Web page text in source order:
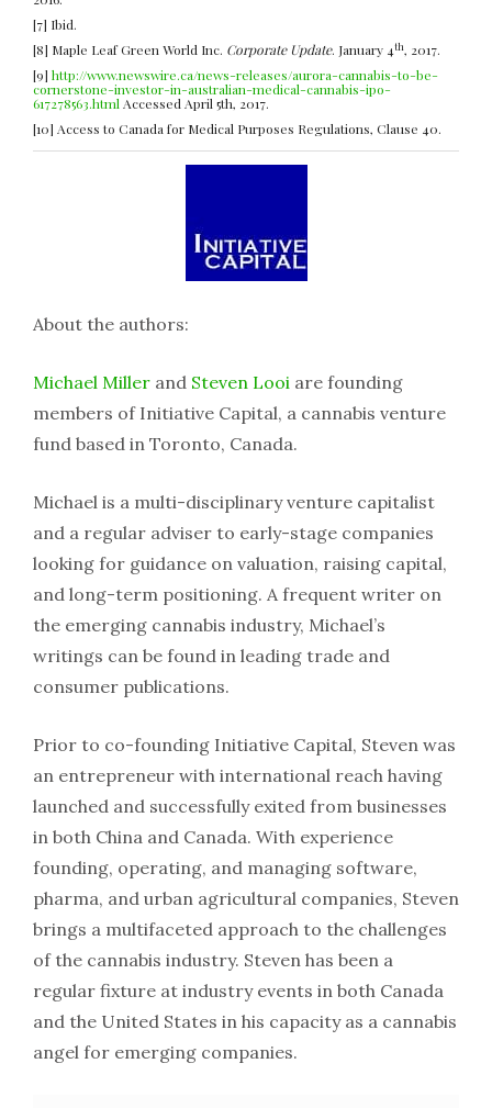
[7] Ibid.
[8] Maple Leaf Green World Inc. Corporate Update. January 4th, 2017.
[9] http://www.newswire.ca/news-releases/aurora-cannabis-to-be-
cornerstone-investor-in-australian-medical-cannabis-ipo-
617278563.htmlAccessed April 5th, 2017.
[10] Access to Canada for Medical Purposes Regulations, Clause 40.
About the authors:
Michael Miller and Steven Looi are founding
members of Initiative Capital, a cannabis venture
fund based in Toronto, Canada.
Michael is a multi-disciplinary venture capitalist
and a regular adviser to early-stage companies
looking for guidance on valuation, raising capital,
and long-term positioning. A frequent writer on
the emerging cannabis industry, Michael’s
writings can be found in leading trade and
consumer publications.
Prior to co-founding Initiative Capital, Steven was
an entrepreneur with international reach having
launched and successfully exited from businesses
in both China and Canada. With experience
founding, operating, and managing software,
pharma, and urban agricultural companies, Steven
brings a multifaceted approach to the challenges
of the cannabis industry. Steven has been a
regular fixture at industry events in both Canada
and the United States in his capacity as a cannabis
angel for emerging companies.